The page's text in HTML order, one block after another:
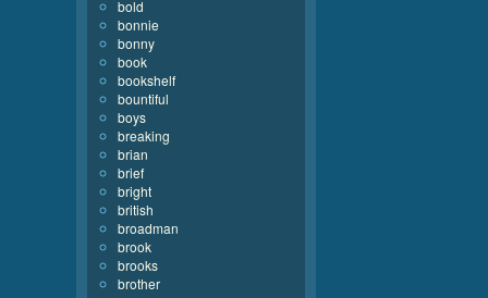
bold
bonnie
bonny
book
bookshelf
bountiful
boys
breaking
brian
brief
bright
british
broadman
brook
brooks
brother